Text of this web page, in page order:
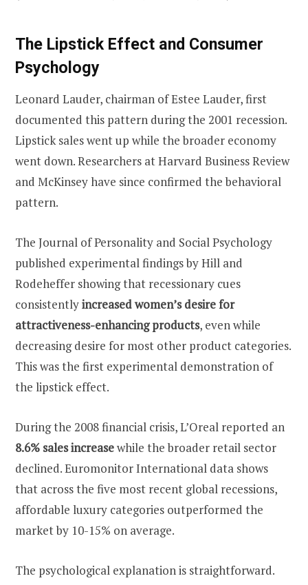
The Lipstick Effect and Consumer
Psychology
Leonard Lauder, chairman of Estee Lauder, first
documented this pattern during the 2001 recession.
Lipstick sales went up while the broader economy
went down. Researchers at Harvard Business Review
and McKinsey have since confirmed the behavioral
pattern.
The Journal of Personality and Social Psychology
published experimental findings by Hill and
Rodeheffer showing that recessionary cues
consistentlyincreased women’s desire for
attractiveness-enhancing products, even while
decreasing desire for most other product categories.
This was the first experimental demonstration of
the lipstick effect.
During the 2008 financial crisis, L’Oreal reported an
8.6% sales increasewhile the broader retail sector
declined. Euromonitor International data shows
that across the five most recent global recessions,
affordable luxury categories outperformed the
market by 10-15% on average.
The psychological explanation is straightforward.